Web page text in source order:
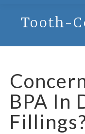
Tooth-
BPA In